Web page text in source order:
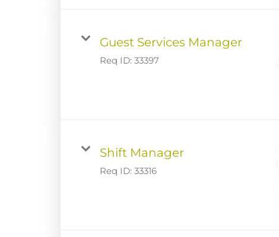
Guest Services Manager
Req ID: 33397
Shift Manager
Req ID: 33316